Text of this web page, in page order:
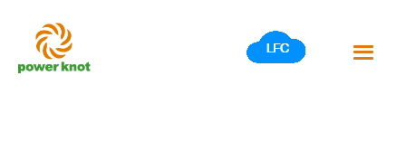
content